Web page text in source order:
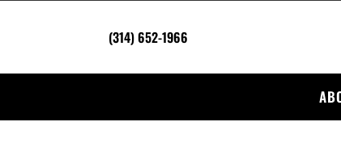
(314) 652-1966